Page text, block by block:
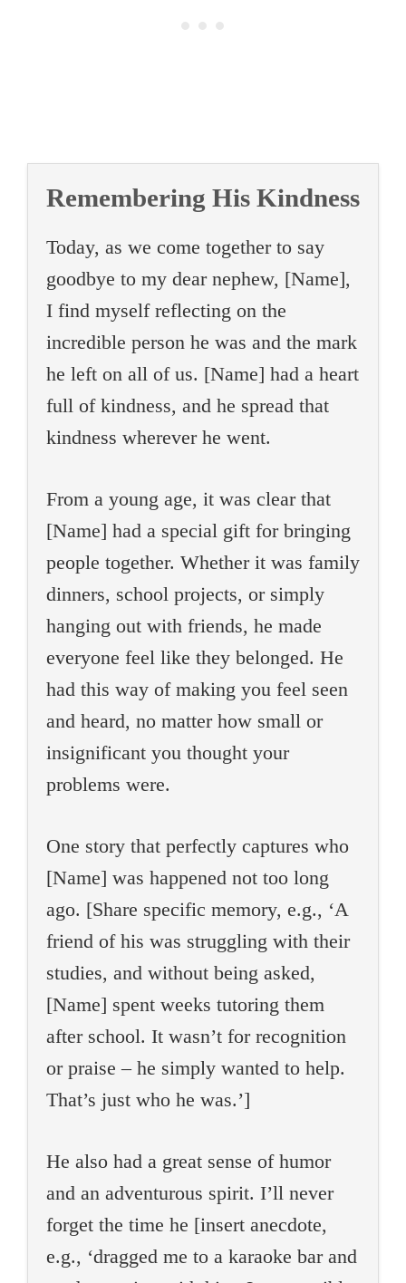
Remembering His Kindness
Today, as we come together to say
goodbye to my dear nephew, [Name],
I find myself reflecting on the
incredible person he was and the mark
he left on all of us. [Name] had a heart
full of kindness, and he spread that
kindness wherever he went.
From a young age, it was clear that
[Name] had a special gift for bringing
people together. Whether it was family
dinners, school projects, or simply
hanging out with friends, he made
everyone feel like they belonged. He
had this way of making you feel seen
and heard, no matter how small or
insignificant you thought your
problems were.
One story that perfectly captures who
[Name] was happened not too long
ago. [Share specific memory, e.g., ‘A
friend of his was struggling with their
studies, and without being asked,
[Name] spent weeks tutoring them
after school. It wasn’t for recognition
or praise – he simply wanted to help.
That’s just who he was.’]
He also had a great sense of humor
and an adventurous spirit. I’ll never
forget the time he [insert anecdote,
e.g., ‘dragged me to a karaoke bar and